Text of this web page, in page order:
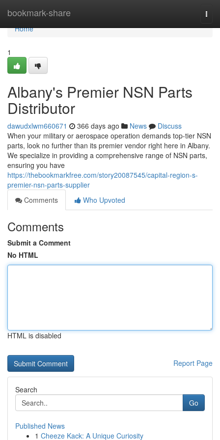
bookmark-share
Home
Home
1
Albany's Premier NSN Parts
Distributor
dawudxlwm660671 366 days ago News
Discuss
When your military or aerospace operation demands top-tier NSN
parts, look no further than its premier vendor right here in Albany.
We specialize in providing a comprehensive range of NSN parts,
ensuring you have
https://thebookmarkfree.com/story20087545/capital-region-s-
premier-nsn-parts-supplier
Comments
Who Upvoted
Comments
Submit a Comment
No HTML
HTML is disabled
Report Page
Search
Go
Published News
1 Cheeze Kack: A Unique Curiosity